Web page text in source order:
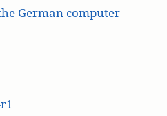
German computer